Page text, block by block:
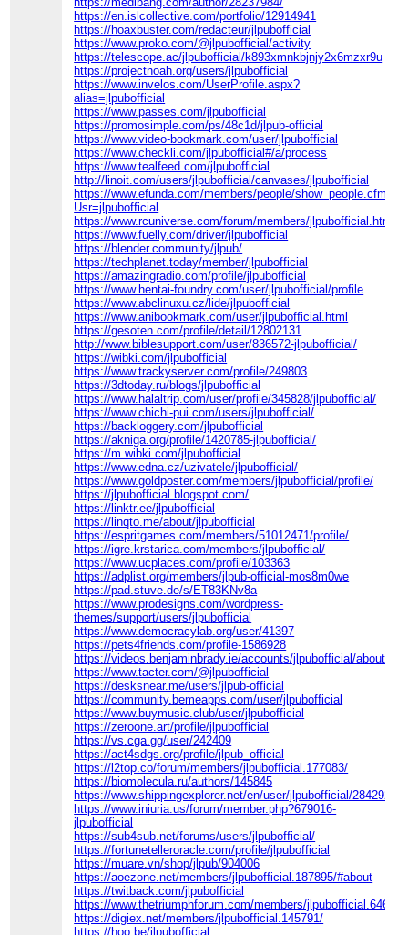
https://en.islcollective.com/portfolio/12914941
https://hoaxbuster.com/redacteur/jlpubofficial
https://www.proko.com/@jlpubofficial/activity
https://telescope.ac/jlpubofficial/k893xmnkbjnjy2x6mzxr9u
https://projectnoah.org/users/jlpubofficial
https://www.invelos.com/UserProfile.aspx?
alias=jlpubofficial
https://www.passes.com/jlpubofficial
https://promosimple.com/ps/48c1d/jlpub-official
https://www.video-bookmark.com/user/jlpubofficial
https://www.checkli.com/jlpubofficial#/a/process
https://www.tealfeed.com/jlpubofficial
http://linoit.com/users/jlpubofficial/canvases/jlpubofficial
https://www.efunda.com/members/people/show_people.cfm?
Usr=jlpubofficial
https://www.rcuniverse.com/forum/members/jlpubofficial.html
https://www.fuelly.com/driver/jlpubofficial
https://blender.community/jlpub/
https://techplanet.today/member/jlpubofficial
https://amazingradio.com/profile/jlpubofficial
https://www.hentai-foundry.com/user/jlpubofficial/profile
https://www.abclinuxu.cz/lide/jlpubofficial
https://www.anibookmark.com/user/jlpubofficial.html
https://gesoten.com/profile/detail/12802131
http://www.biblesupport.com/user/836572-jlpubofficial/
https://wibki.com/jlpubofficial
https://www.trackyserver.com/profile/249803
https://3dtoday.ru/blogs/jlpubofficial
https://www.halaltrip.com/user/profile/345828/jlpubofficial/
https://www.chichi-pui.com/users/jlpubofficial/
https://backloggery.com/jlpubofficial
https://akniga.org/profile/1420785-jlpubofficial/
https://m.wibki.com/jlpubofficial
https://www.edna.cz/uzivatele/jlpubofficial/
https://www.goldposter.com/members/jlpubofficial/profile/
https://jlpubofficial.blogspot.com/
https://linktr.ee/jlpubofficial
https://linqto.me/about/jlpubofficial
https://espritgames.com/members/51012471/profile/
https://igre.krstarica.com/members/jlpubofficial/
https://www.ucplaces.com/profile/103363
https://adplist.org/members/jlpub-official-mos8m0we
https://pad.stuve.de/s/ET83KNv8a
https://www.prodesigns.com/wordpress-
themes/support/users/jlpubofficial
https://www.democracylab.org/user/41397
https://pets4friends.com/profile-1586928
https://videos.benjaminbrady.ie/accounts/jlpubofficial/about
https://www.tacter.com/@jlpubofficial
https://desksnear.me/users/jlpub-official
https://community.bemeapps.com/user/jlpubofficial
https://www.buymusic.club/user/jlpubofficial
https://zeroone.art/profile/jlpubofficial
https://vs.cga.gg/user/242409
https://act4sdgs.org/profile/jlpub_official
https://l2top.co/forum/members/jlpubofficial.177083/
https://biomolecula.ru/authors/145845
https://www.shippingexplorer.net/en/user/jlpubofficial/284292
https://www.iniuria.us/forum/member.php?679016-
jlpubofficial
https://sub4sub.net/forums/users/jlpubofficial/
https://fortunetelleroracle.com/profile/jlpubofficial
https://muare.vn/shop/jlpub/904006
https://aoezone.net/members/jlpubofficial.187895/#about
https://twitback.com/jlpubofficial
https://www.thetriumphforum.com/members/jlpubofficial.64652/
https://digiex.net/members/jlpubofficial.145791/
https://hoo.be/jlpubofficial